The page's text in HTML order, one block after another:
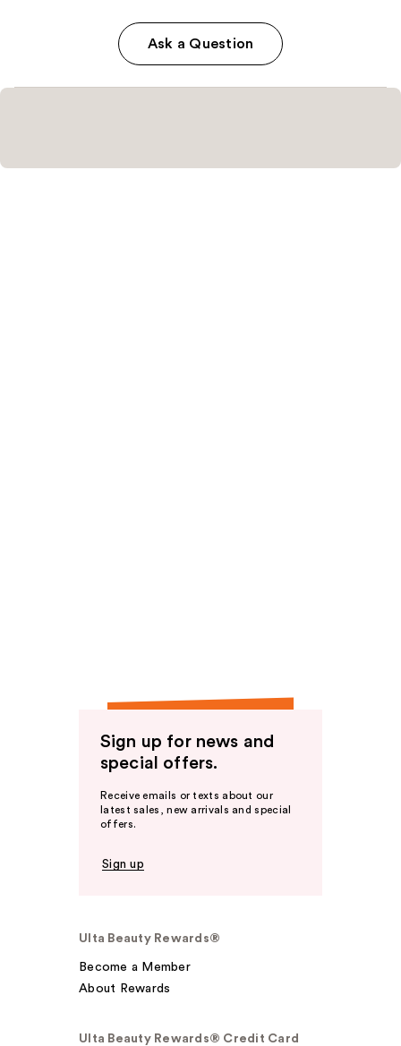
Ask a Question
Sign up for news and
special offers.
Receive emails or texts about our
latest sales, new arrivals and special
offers.
Sign up
Ulta Beauty Rewards®
Become a Member
About Rewards
Ulta Beauty Rewards® Credit Card